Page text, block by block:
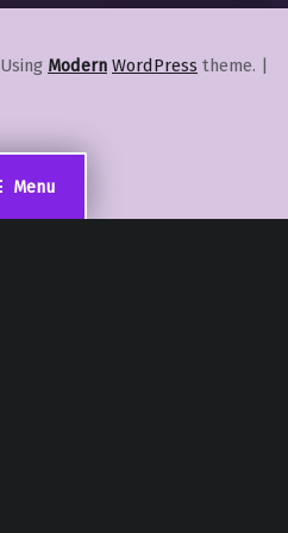
Menu
Using Modern WordPress theme. |